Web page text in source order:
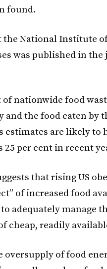
found.
the National Institute
was published in
of nationwide food
and the food eaten by
are likely to
per cent in recent
that rising US
of increased food
adequately manage
cheap, readily
oversupply of food